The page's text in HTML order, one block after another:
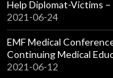
Help Diplomat-Victims
2021-06-24
EMF Medical
Continuing Medical
2021-06-12